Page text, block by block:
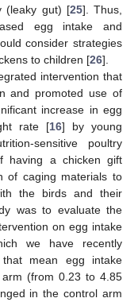
(leaky gut) [25]. Thus,
egg intake and
consider strategies
to children [26].
intervention that
and promoted use of
increase in egg
rate [16] by young
sensitive poultry
having a chicken gift
of caging materials to
the birds and their
was to evaluate the
on egg intake
we have recently
mean egg intake
(from 0.23 to 4.85
in the control arm